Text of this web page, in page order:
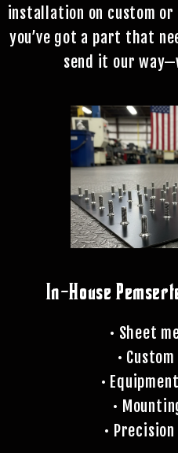
installation on custom
you’ve got a part that
send it our
In-House
• Sheet
•
•
•
•